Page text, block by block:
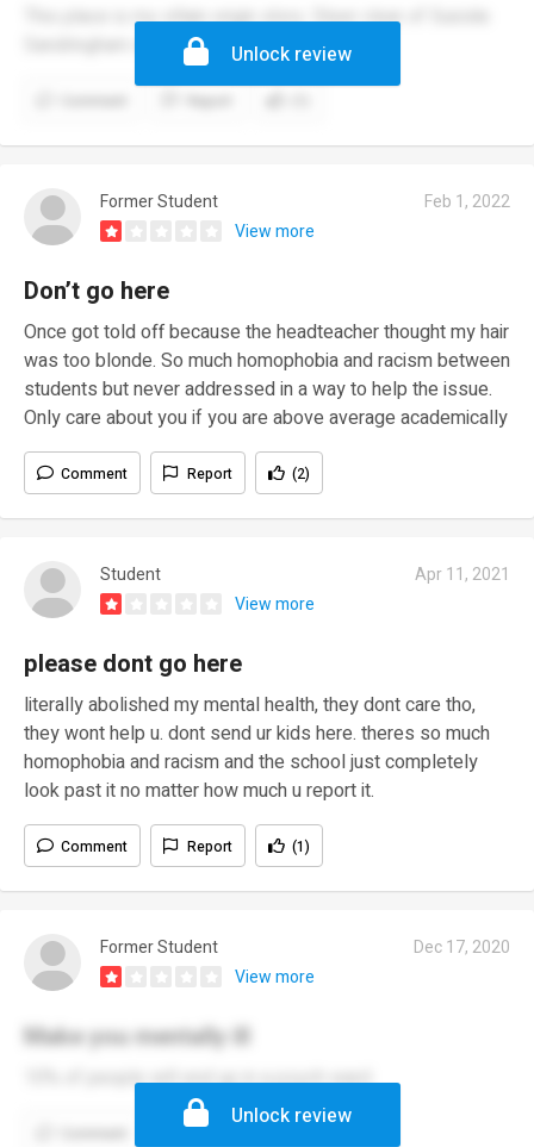
This place is my villain origin story. Steer clear of Suicide
Sandringham xoxo 😘
Unlock review
Former Student
Feb 1, 2022
View more
Don’t go here
Once got told off because the headteacher thought my hair
was too blonde. So much homophobia and racism between
students but never addressed in a way to help the issue.
Only care about you if you are above average academically
Comment Report (2)
Student
Apr 11, 2021
View more
please dont go here
literally abolished my mental health, they dont care tho,
they wont help u. dont send ur kids here. theres so much
homophobia and racism and the school just completely
look past it no matter how much u report it.
Comment Report (1)
Former Student
Dec 17, 2020
View more
Make you mentally ill
10% of people will end up in a psych ward
Report
Unlock review